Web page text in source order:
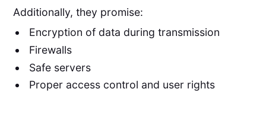
Additionally, they promise:
Encryption of data during transmission
Firewalls
Safe servers
Proper access control and user rights